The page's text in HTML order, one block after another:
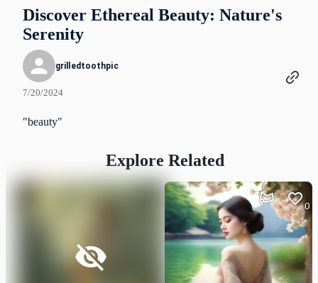
Discover Ethereal Beauty: Nature's
Serenity
grilledtoothpic
7/20/2024
"beauty"
Explore Related
0